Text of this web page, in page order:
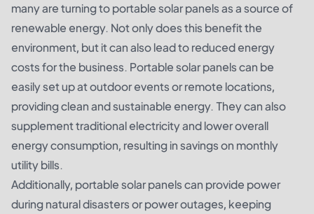
many are turning to portable solar panels as a source of
renewable energy. Not only does this benefit the
environment, but it can also lead to reduced energy
costs for the business. Portable solar panels can be
easily set up at outdoor events or remote locations,
providing clean and sustainable energy. They can also
supplement traditional electricity and lower overall
energy consumption, resulting in savings on monthly
utility bills.
Additionally, portable solar panels can provide power
during natural disasters or power outages, keeping